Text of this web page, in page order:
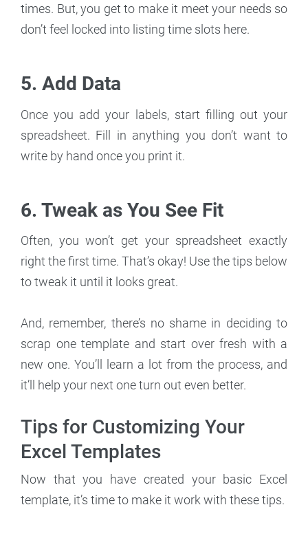
times. But, you get to make it meet your needs so
don’t feel locked into listing time slots here.
5. Add Data
Once you add your labels, start filling out your
spreadsheet. Fill in anything you don’t want to
write by hand once you print it.
6. Tweak as You See Fit
Often, you won’t get your spreadsheet exactly
right the first time. That’s okay! Use the tips below
to tweak it until it looks great.
And, remember, there’s no shame in deciding to
scrap one template and start over fresh with a
new one. You’ll learn a lot from the process, and
it’ll help your next one turn out even better.
Tips for Customizing Your
Excel Templates
Now that you have created your basic Excel
template, it’s time to make it work with these tips.